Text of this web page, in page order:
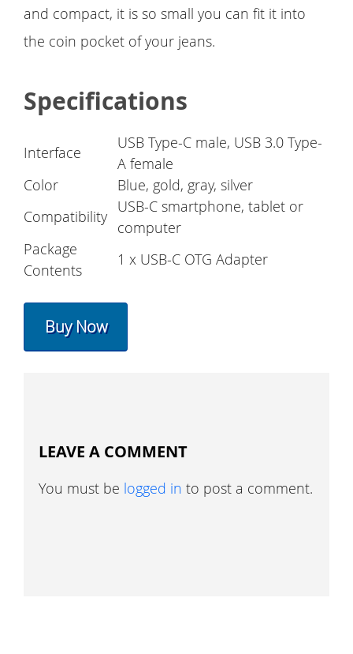
and compact, it is so small you can fit it into
the coin pocket of your jeans.
Specifications
Interface
USB Type-C male, USB 3.0 Type-
A female
Color
Blue, gold, gray, silver
Compatibility
USB-C smartphone, tablet or
computer
Package
Contents
1 x USB-C OTG Adapter
Buy Now
LEAVE A COMMENT
You must be logged in to post a comment.